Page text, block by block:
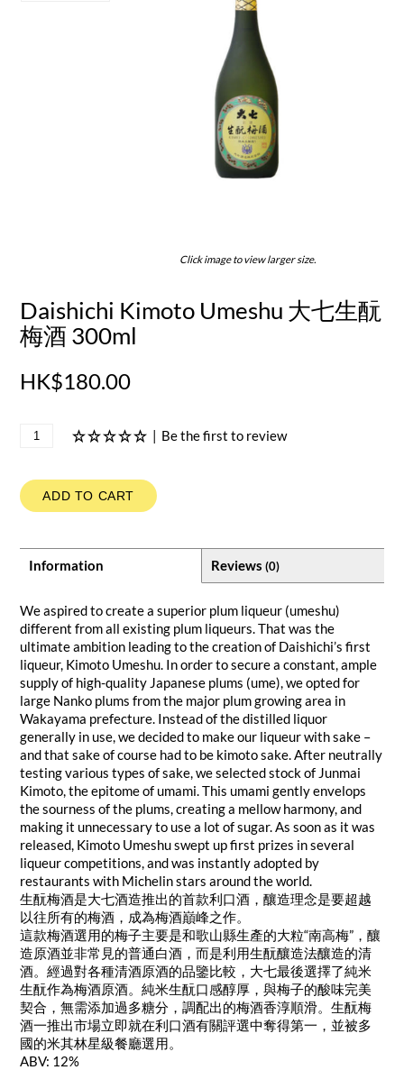
Click image to view larger size.
Daishichi Kimoto Umeshu 大七生酛
梅酒 300ml
HK$180.00
Be the first to review
ADD TO CART
Information Reviews (0)
We aspired to create a superior plum liqueur (umeshu)
different from all existing plum liqueurs. That was the
ultimate ambition leading to the creation of Daishichi’s first
liqueur, Kimoto Umeshu. In order to secure a constant, ample
supply of high-quality Japanese plums (ume), we opted for
large Nanko plums from the major plum growing area in
Wakayama prefecture. Instead of the distilled liquor
generally in use, we decided to make our liqueur with sake –
and that sake of course had to be kimoto sake. After neutrally
testing various types of sake, we selected stock of Junmai
Kimoto, the epitome of umami. This umami gently envelops
the sourness of the plums, creating a mellow harmony, and
making it unnecessary to use a lot of sugar. As soon as it was
released, Kimoto Umeshu swept up first prizes in several
liqueur competitions, and was instantly adopted by
restaurants with Michelin stars around the world.
生酛梅酒是大七酒造推出的首款利口酒，釀造理念是要超越
以往所有的梅酒，成為梅酒巔峰之作。
這款梅酒選用的梅子主要是和歌山縣生產的大粒“南高梅”，釀
造原酒並非常見的普通白酒，而是利用生酛釀造法釀造的清
酒。經過對各種清酒原酒的品鑒比較，大七最後選擇了純米
生酛作為梅酒原酒。純米生酛口感醇厚，與梅子的酸味完美
契合，無需添加過多糖分，調配出的梅酒香淳順滑。生酛梅
酒一推出市場立即就在利口酒有關評選中奪得第一，並被多
國的米其林星級餐廳選用。
ABV: 12%